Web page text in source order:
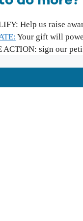
Help us raise
Your gift will
ACTION: sign our